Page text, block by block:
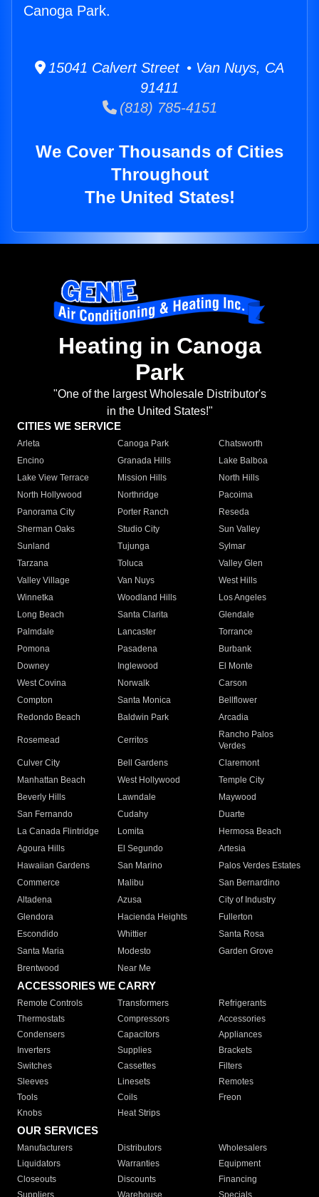
Canoga Park.
15041 Calvert Street • Van Nuys, CA
91411
(818) 785-4151
We Cover Thousands of Cities
Throughout
The United States!
Heating in Canoga
Park
"One of the largest Wholesale Distributor's
in the United States!"
CITIES WE SERVICE
Arleta Canoga Park
Chatsworth
Encino
Granada Hills
Lake Balboa
Lake View Terrace
Mission Hills
North Hills
North Hollywood
Northridge
Pacoima
Panorama City
Porter Ranch
Reseda
Sherman Oaks
Studio City
Sun Valley
Sunland
Tujunga
Sylmar
Tarzana
Toluca
Valley Glen
Valley Village
Van Nuys
West Hills
Winnetka
Woodland Hills
Los Angeles
Long Beach
Santa Clarita
Glendale
Palmdale
Lancaster
Torrance
Pomona
Pasadena
Burbank
Downey
Inglewood
El Monte
West Covina
Norwalk
Carson
Compton
Santa Monica
Bellflower
Redondo Beach
Baldwin Park Arcadia
Rosemead Cerritos
Rancho Palos
Verdes
Culver City
Bell Gardens
Claremont
Manhattan Beach
West Hollywood
Temple City
Beverly Hills
Lawndale
Maywood
San Fernando
Cudahy
Duarte
La Canada Flintridge
Lomita
Hermosa Beach
Agoura Hills
El Segundo
Artesia
Hawaiian Gardens
San Marino
Palos Verdes Estates
Commerce
Malibu
San Bernardino
Altadena
Azusa
City of Industry
Glendora
Hacienda Heights
Fullerton
Escondido
Whittier
Santa Rosa
Santa Maria
Modesto
Garden Grove
Brentwood
Near Me
ACCESSORIES WE CARRY
Remote Controls Transformers
Refrigerants
Thermostats
Compressors
Accessories
Condensers
Capacitors
Appliances
Inverters
Supplies
Brackets
Switches
Cassettes
Filters
Sleeves
Linesets
Remotes
Tools
Coils
Freon
Knobs
Heat Strips
OUR SERVICES
Manufacturers Distributors
Wholesalers
Liquidators
Warranties
Equipment
Closeouts
Discounts
Financing